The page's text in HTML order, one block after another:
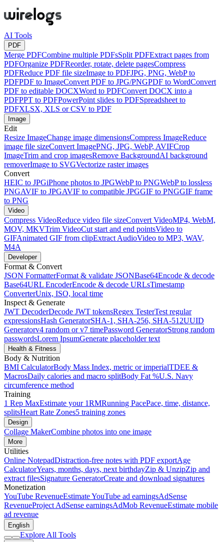
AI Tools
PDF
Merge PDFCombine multiple PDFsSplit PDFExtract pages from
PDFOrganize PDFReorder, rotate, delete pagesCompress
PDFReduce PDF file sizeImage to PDFJPG, PNG, WebP to
PDFPDF to ImageConvert PDF to JPG/PNGPDF to WordConvert
PDF to editable DOCXWord to PDFConvert DOCX into a
PDFPPT to PDFPowerPoint slides to PDFSpreadsheet to
PDFXLSX, XLS or CSV to PDF
Image
Edit
Resize ImageChange image dimensionsCompress ImageReduce
image file sizeConvert ImagePNG, JPG, WebP, AVIFCrop
ImageTrim and crop imagesRemove BackgroundAI background
removerImage to SVGVectorize raster images
Convert
HEIC to JPGiPhone photos to JPGWebP to PNGWebP to lossless
PNGAVIF to JPGAVIF to compatible JPGGIF to PNGGIF frame
to PNG
Video
Compress VideoReduce video file sizeConvert VideoMP4, WebM,
MOV, MKVTrim VideoCut start and end pointsVideo to
GIFAnimated GIF from clipExtract AudioVideo to MP3, WAV,
M4A
Developer
Format & Convert
JSON FormatterFormat & validate JSONBase64Encode & decode
Base64URL EncoderEncode & decode URLsTimestamp
ConverterUnix, ISO, local time
Inspect & Generate
JWT DecoderDecode JWT tokensRegex TesterTest regular
expressionsHash GeneratorSHA-1, SHA-256, SHA-512UUID
Generatorv4 random or v7 timePassword GeneratorStrong random
passwordsLorem IpsumGenerate placeholder text
Health & Fitness
Body & Nutrition
BMI CalculatorBody Mass Index, metric or imperialTDEE &
MacrosDaily calories and macro splitBody Fat %U.S. Navy
circumference method
Training
1 Rep MaxEstimate your 1RMRunning PacePace, time, distance,
splitsHeart Rate Zones5 training zones
Design
Collage MakerCombine photos into one image
More
Utilities
Online NotepadDistraction-free notes with PDF exportAge
CalculatorYears, months, days, next birthdayZip & UnzipZip and
extract filesSignature GeneratorCreate and download signatures
Monetization
YouTube RevenueEstimate YouTube ad earningsAdSense
RevenueProject AdSense earningsAdMob RevenueEstimate mobile
ad revenue
English
Explore All Tools